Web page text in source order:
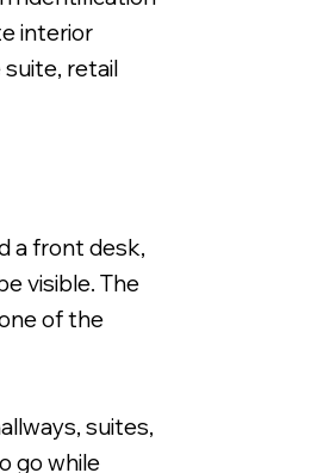
interior
retail
a front desk,
visible. The
of the
suites,
go while